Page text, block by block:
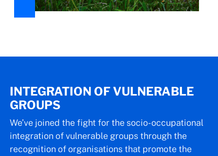
INTEGRATION OF VULNERABLE
GROUPS
We’ve joined the fight for the socio-occupational
integration of vulnerable groups through the
recognition of organisations that promote the